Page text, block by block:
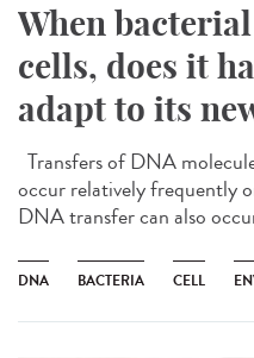
When
cells, does it
adapt to its
Transfers of DNA
occur relatively frequently
DNA transfer can also
DNA BACTERIA CELL